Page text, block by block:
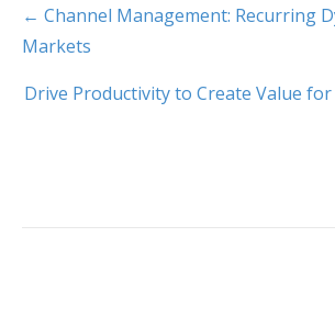
← Channel Management: Recurring
Markets
Drive Productivity to Create Value